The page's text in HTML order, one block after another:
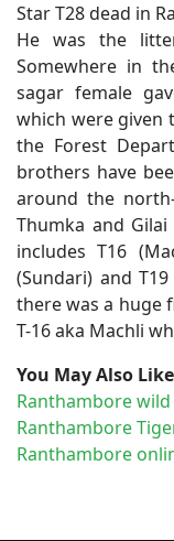
Star T28 dead in
He was the
Somewhere in
sagar female
which were given
the Forest
brothers have
around the
Thumka and
includes T16
(Sundari) and
there was a huge
T-16 aka Machli
You May Also
Ranthambore
Ranthambore
Ranthambore